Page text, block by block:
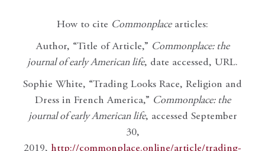
How to cite Commonplacearticles:
Author, “Title of Article,” Commonplace: the
journal of early American life, date accessed, URL.
Sophie White, “Trading Looks Race, Religion and
Dress in French America,” Commonplace: the
journal of early American life, accessed September
30,
2019, http://commonplace.online/article/trading-